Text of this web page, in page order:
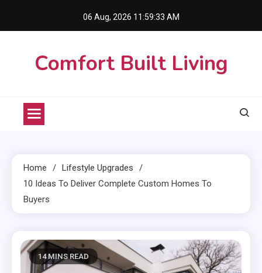
06 Aug, 2026 11:59:34 AM
Comfort Built Living
Home
Lifestyle Upgrades
10 Ideas To Deliver Complete Custom Homes To
Buyers
14 MINS READ